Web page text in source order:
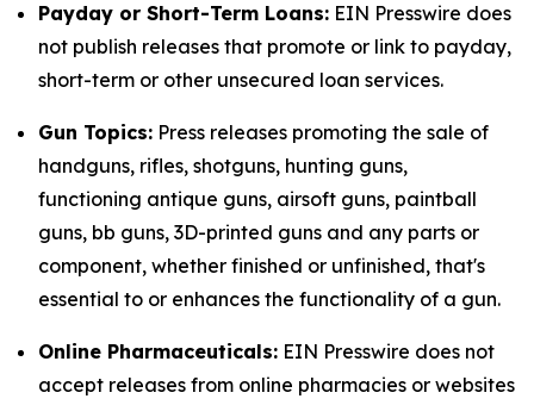
Payday or Short-Term Loans: EIN Presswire does
not publish releases that promote or link to payday,
short-term or other unsecured loan services.
Gun Topics: Press releases promoting the sale of
handguns, rifles, shotguns, hunting guns,
functioning antique guns, airsoft guns, paintball
guns, bb guns, 3D-printed guns and any parts or
component, whether finished or unfinished, that's
essential to or enhances the functionality of a gun.
Online Pharmaceuticals: EIN Presswire does not
accept releases from online pharmacies or websites